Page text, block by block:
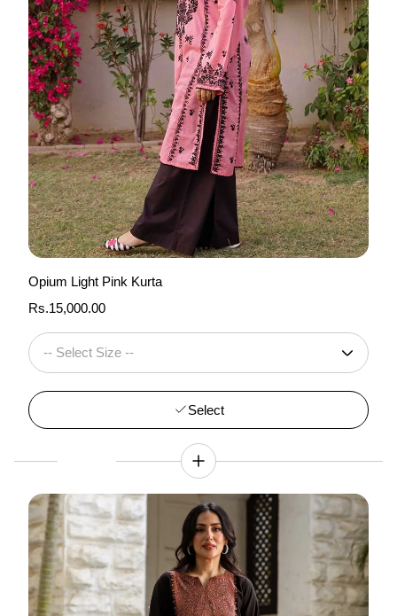
Opium Light Pink Kurta
Regular
Rs.15,000.00
Select